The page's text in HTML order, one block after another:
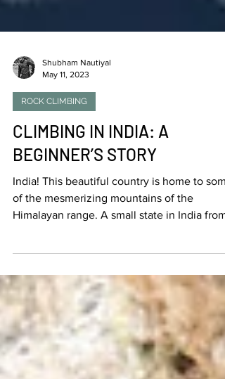
Shubham Nautiyal
May 11, 2023
ROCK CLIMBING
CLIMBING IN INDIA: A
BEGINNER’S STORY
Himalayan range. A small state in India from
where I...